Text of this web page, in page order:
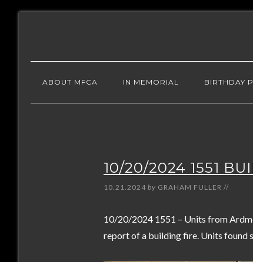
ABOUT MFCA IN MEMORIAL BIRTHDAY
10/20/2024 1551
10.21.2024 by GRAHAM FULLER //
10/20/2024 1551 – Units from
report of a building fire. Units found